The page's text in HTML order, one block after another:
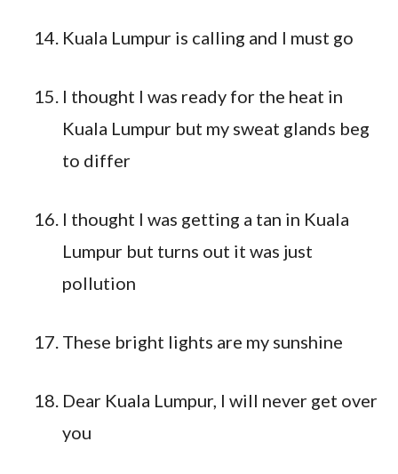
Kuala Lumpur is calling and I must go
I thought I was ready for the heat in
Kuala Lumpur but my sweat glands beg
to differ
I thought I was getting a tan in Kuala
Lumpur but turns out it was just
pollution
These bright lights are my sunshine
Dear Kuala Lumpur, I will never get over
you